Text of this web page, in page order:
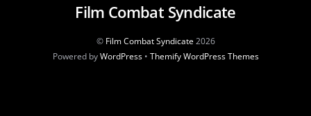
Film Combat Syndicate
© Film Combat Syndicate2026
Powered byWordPress• Themify WordPress Themes